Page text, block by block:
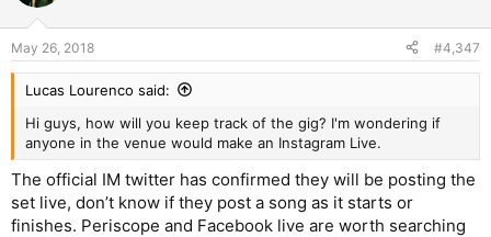
May 26, 2018 #4,347
Lucas Lourenco said:
Hi guys, how will you keep track of the gig? I'm wondering if
anyone in the venue would make an Instagram Live.
The official IM twitter has confirmed they will be posting the
set live, don’t know if they post a song as it starts or
finishes. Periscope and Facebook live are worth searching